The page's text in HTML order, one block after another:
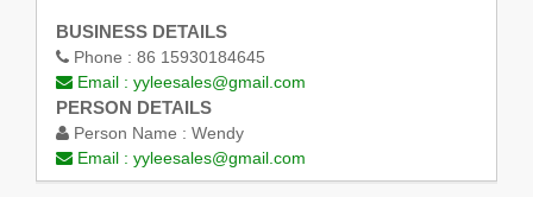
BUSINESS DETAILS
Phone : 86 15930184645
Email : yyleesales@gmail.com
PERSON DETAILS
Person Name : Wendy
Email : yyleesales@gmail.com